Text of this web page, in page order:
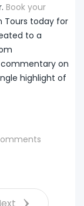
Book your
Tours today for
to a
on
highlight of